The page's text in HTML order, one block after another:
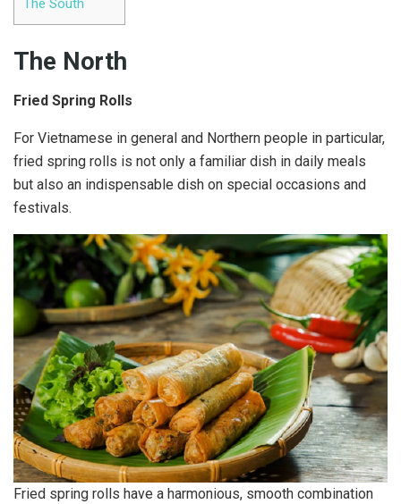
The South
The North
Fried Spring Rolls
For Vietnamese in general and Northern people in particular,
fried spring rolls is not only a familiar dish in daily meals
but also an indispensable dish on special occasions and
festivals.
Fried spring rolls have a harmonious, smooth combination